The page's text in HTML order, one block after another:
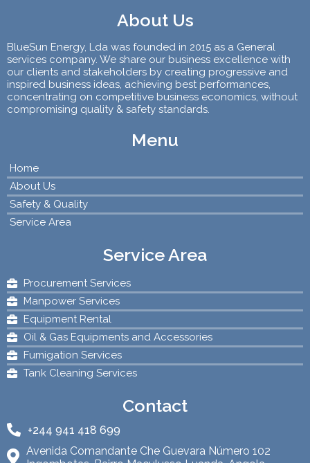
About Us
BlueSun Energy, Lda was founded in 2015 as a General
services company. We share our business excellence with
our clients and stakeholders by creating progressive and
inspired business ideas, achieving best performances,
concentrating on competitive business economics, without
compromising quality & safety standards.
Menu
Home
About Us
Safety & Quality
Service Area
Service Area
Procurement Services
Manpower Services
Equipment Rental
Oil & Gas Equipments and Accessories
Fumigation Services
Tank Cleaning Services
Contact
+244 941 418 699
Avenida Comandante Che Guevara Número 102